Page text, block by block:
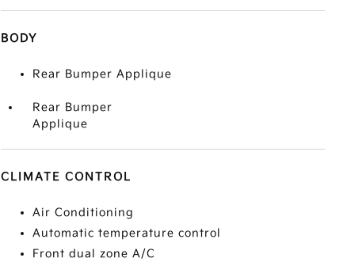
BODY
Rear Bumper Applique
Rear Bumper
Applique
CLIMATE CONTROL
Air Conditioning
Automatic temperature control
Front dual zone A/C